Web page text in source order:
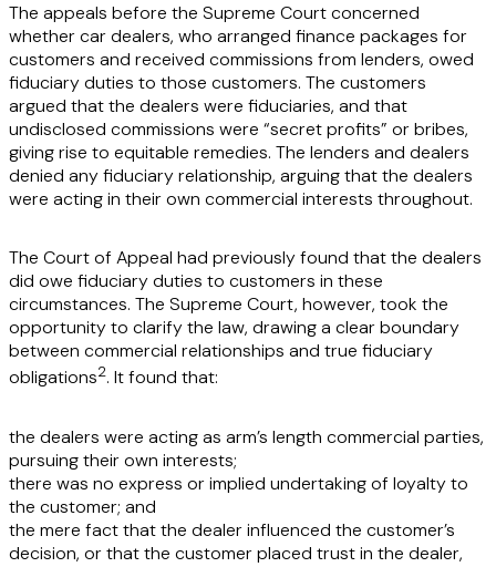
The appeals before the Supreme Court concerned
whether car dealers, who arranged finance packages for
customers and received commissions from lenders, owed
fiduciary duties to those customers. The customers
argued that the dealers were fiduciaries, and that
undisclosed commissions were “secret profits” or bribes,
giving rise to equitable remedies. The lenders and dealers
denied any fiduciary relationship, arguing that the dealers
were acting in their own commercial interests throughout.
The Court of Appeal had previously found that the dealers
did owe fiduciary duties to customers in these
circumstances. The Supreme Court, however, took the
opportunity to clarify the law, drawing a clear boundary
between commercial relationships and true fiduciary
obligations2. It found that:
the dealers were acting as arm’s length commercial parties,
pursuing their own interests;
there was no express or implied undertaking of loyalty to
the customer; and
the mere fact that the dealer influenced the customer’s
decision, or that the customer placed trust in the dealer,